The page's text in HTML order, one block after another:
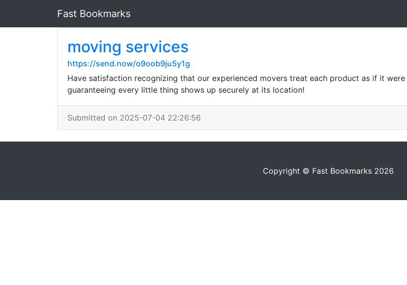
Fast Bookmarks
moving services
https://send.now/o9oob9ju5y1g
Have satisfaction recognizing that our experienced movers treat each product as if it
guaranteeing every little thing shows up securely at its location!
Submitted on 2025-07-04 22:26:56
Copyright © Fast Bookmarks 2026